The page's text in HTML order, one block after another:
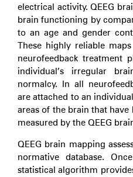
electrical activity. QEEG
brain functioning by
to an age and gender
These highly reliable
neurofeedback treatment
individual’s irregular
normalcy. In all
are attached to an
areas of the brain that
measured by the QEEG
QEEG brain mapping
normative database.
statistical algorithm